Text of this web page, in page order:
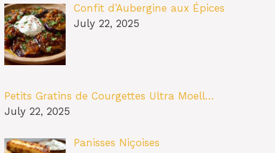
Confit d’Aubergine aux Épices
July 22, 2025
Petits Gratins de Courgettes Ultra Moell…
July 22, 2025
Panisses Niçoises